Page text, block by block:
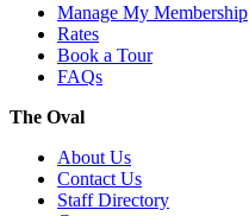
Manage My Membership
Rates
Book a Tour
FAQs
The Oval
About Us
Contact Us
Staff Directory